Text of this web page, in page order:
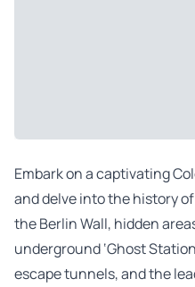
Embark on a captivating
and delve into the history
the Berlin Wall, hidden
underground ‘Ghost
escape tunnels, and the